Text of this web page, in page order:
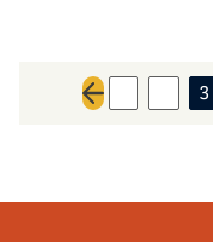
Previous page
3